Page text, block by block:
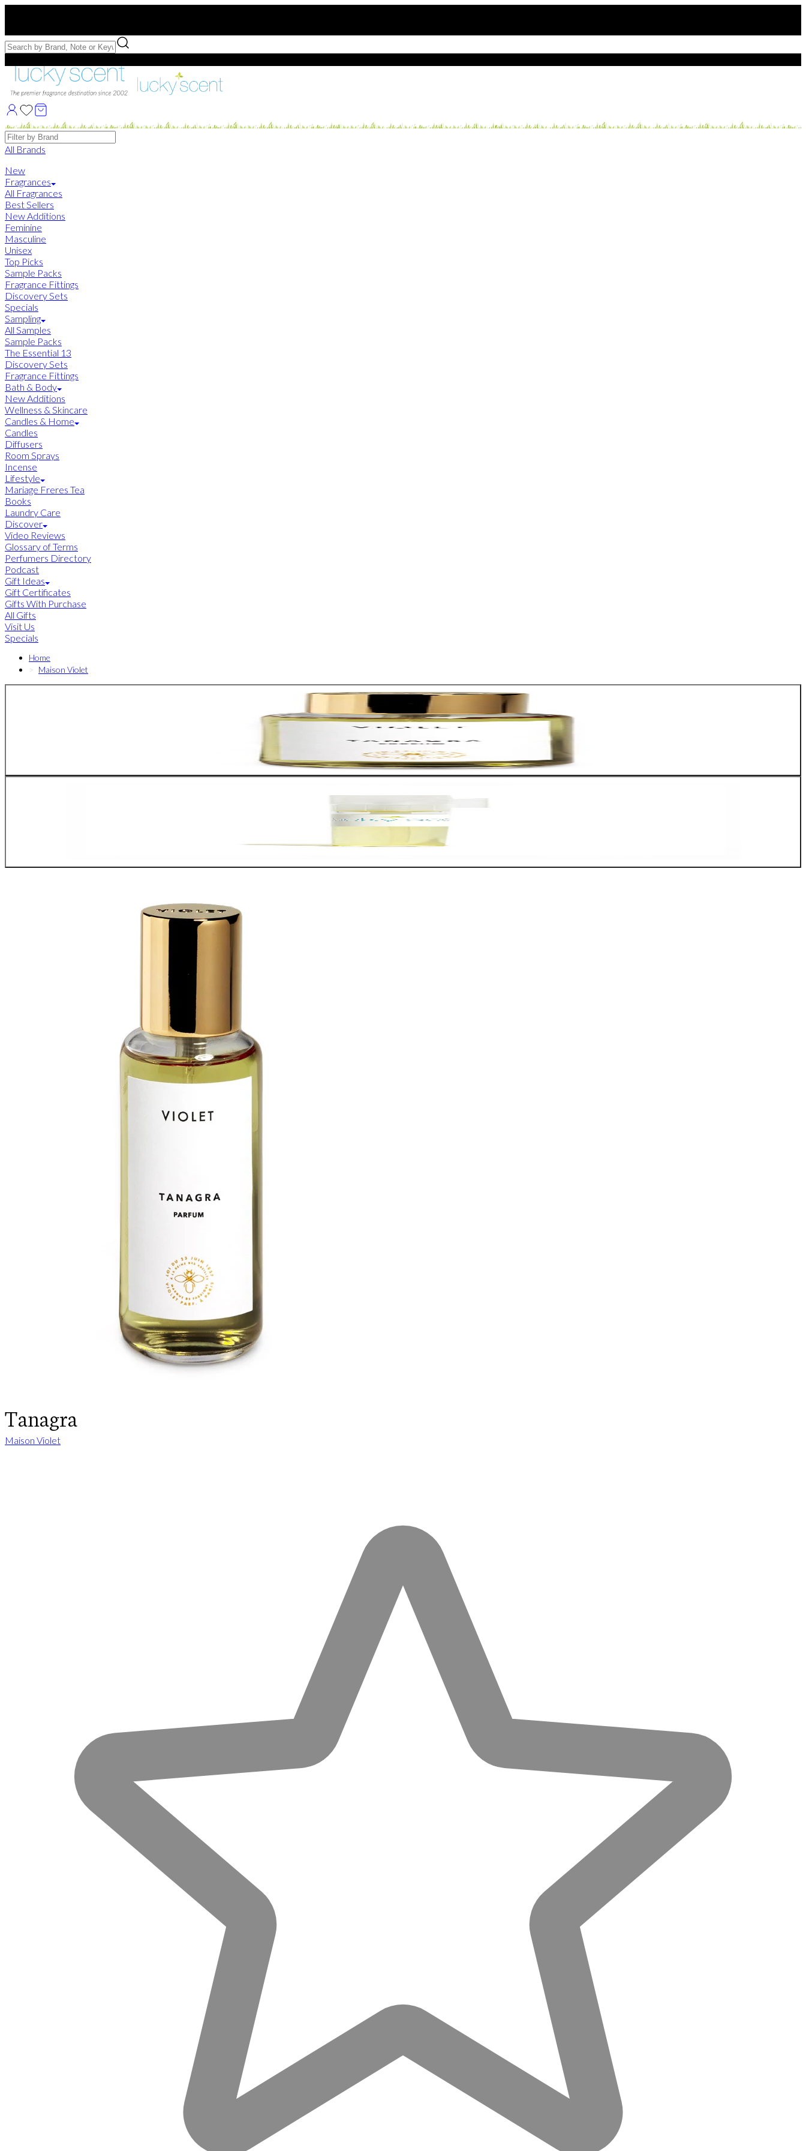
Free Samples with Full Bottle Purchases of $75+
Brands
All Brands
New
Fragrances
All Fragrances
Best Sellers
New Additions
Feminine
Masculine
Unisex
Top Picks
Sample Packs
Fragrance Fittings
Discovery Sets
Specials
Sampling
All Samples
Sample Packs
The Essential 13
Discovery Sets
Fragrance Fittings
Bath & Body
New Additions
Wellness & Skincare
Candles & Home
Candles
Diffusers
Room Sprays
Incense
Lifestyle
Mariage Freres Tea
Books
Laundry Care
Discover
Video Reviews
Glossary of Terms
Perfumers Directory
Podcast
Gift Ideas
Gift Certificates
Gifts With Purchase
All Gifts
Visit Us
Specials
Home
Maison Violet
Tanagra
Maison Violet